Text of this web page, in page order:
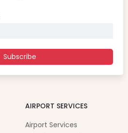
Subscribe
AIRPORT SERVICES
Airport Services